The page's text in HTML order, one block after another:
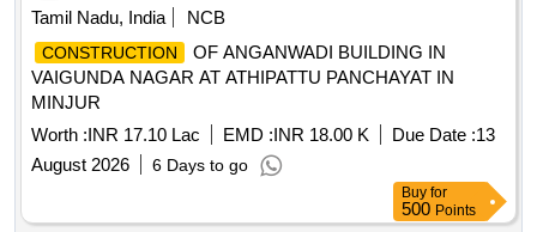
Tamil Nadu, India
NCB
CONSTRUCTION
OF ANGANWADI BUILDING IN
VAIGUNDA NAGAR AT ATHIPATTU PANCHAYAT IN
MINJUR
Worth :INR 17.10 Lac EMD :INR 18.00 K Due Date :13
August 2026
6 Days to go
Buy for
500 Points